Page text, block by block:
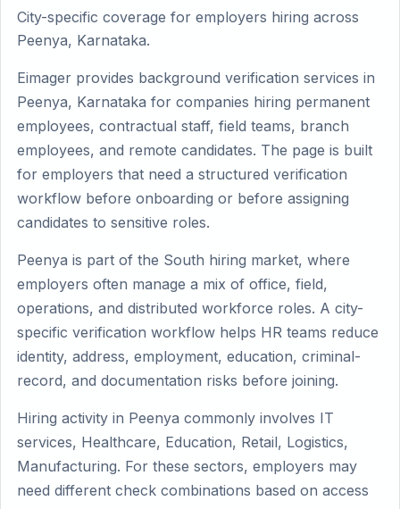
City-specific coverage for employers hiring across
Peenya, Karnataka.
Eimager provides background verification services in
Peenya, Karnataka for companies hiring permanent
employees, contractual staff, field teams, branch
employees, and remote candidates. The page is built
for employers that need a structured verification
workflow before onboarding or before assigning
candidates to sensitive roles.
Peenya is part of the South hiring market, where
employers often manage a mix of office, field,
operations, and distributed workforce roles. A city-
specific verification workflow helps HR teams reduce
identity, address, employment, education, criminal-
record, and documentation risks before joining.
Hiring activity in Peenya commonly involves IT
services, Healthcare, Education, Retail, Logistics,
Manufacturing. For these sectors, employers may
need different check combinations based on access